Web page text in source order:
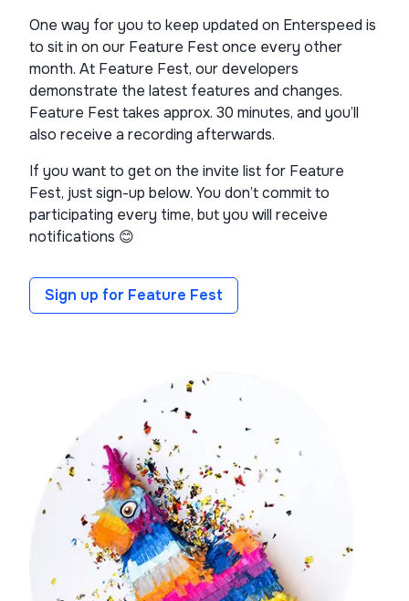
One way for you to keep updated on Enterspeed is
to sit in on our Feature Fest once every other
month. At Feature Fest, our developers
demonstrate the latest features and changes.
Feature Fest takes approx. 30 minutes, and you’ll
also receive a recording afterwards.
If you want to get on the invite list for Feature
Fest, just sign-up below. You don’t commit to
participating every time, but you will receive
notifications 😊
Sign up for Feature Fest